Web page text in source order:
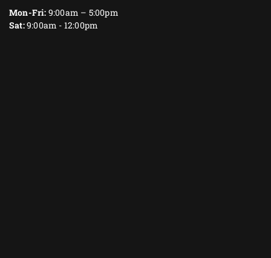
Mon-Fri: 9:00am – 5:00pm
Sat:9:00am - 12:00pm